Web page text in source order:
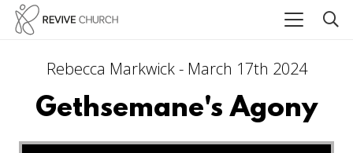
Rebecca Markwick - March 17th 2024
Gethsemane's Agony